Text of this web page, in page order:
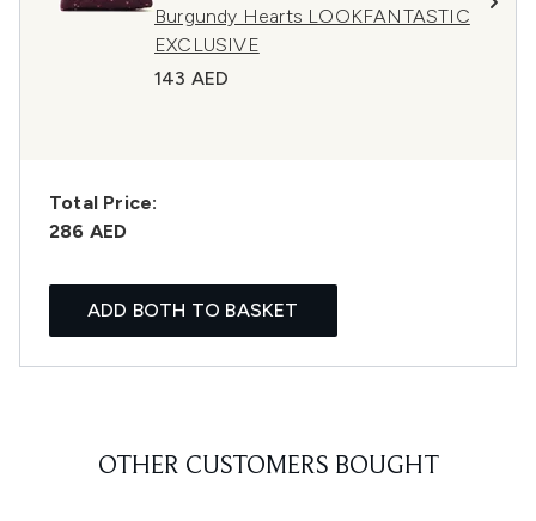
Burgundy Hearts LOOKFANTASTIC
EXCLUSIVE
143 AED
Total Price:
286 AED
ADD BOTH TO BASKET
OTHER CUSTOMERS BOUGHT